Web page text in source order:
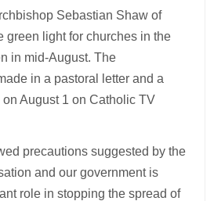
Sebastian Shaw of
green light for churches in the
in mid-August. The
in a pastoral letter and a
August 1 on Catholic TV
precautions suggested by the
and our government is
role in stopping the spread of